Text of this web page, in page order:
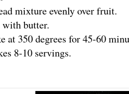
mixture evenly over fruit.
butter.
350 degrees for 45-60
8-10 servings.